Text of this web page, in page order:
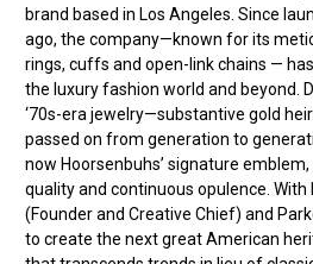
brand based in Los Angeles. Since
ago, the company—known for its
rings, cuffs and open-link chains —
the luxury fashion world and beyond.
‘70s-era jewelry—substantive gold
passed on from generation to
now Hoorsenbuhs’ signature
quality and continuous opulence. With
(Founder and Creative Chief) and
to create the next great American